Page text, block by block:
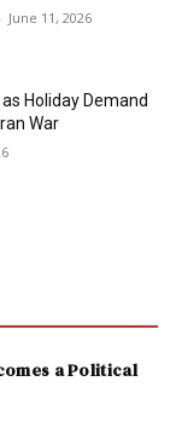
- June 11, 2026
Holiday Demand
War
a Political